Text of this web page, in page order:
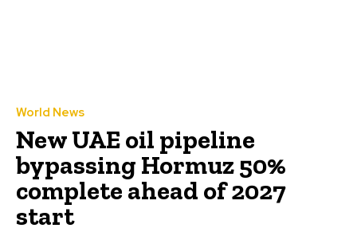
World News
New UAE oil pipeline
bypassing Hormuz 50%
complete ahead of 2027
start